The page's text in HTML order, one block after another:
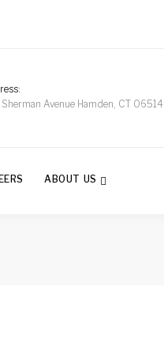
Avenue Hamden, CT 06514
ABOUT US